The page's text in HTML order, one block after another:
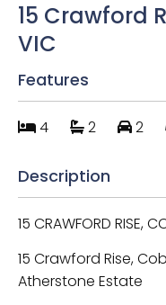
15 Crawford
VIC
Features
4 2 2
Description
15 CRAWFORD RISE,
15 Crawford Rise,
Atherstone Estate